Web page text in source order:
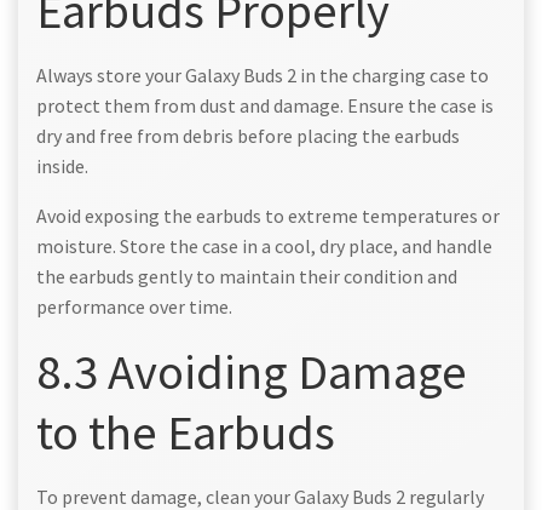
Always store your Galaxy Buds 2 in the charging case to
protect them from dust and damage. Ensure the case is
dry and free from debris before placing the earbuds
inside.
Avoid exposing the earbuds to extreme temperatures or
moisture. Store the case in a cool, dry place, and handle
the earbuds gently to maintain their condition and
performance over time.
8.3 Avoiding Damage
to the Earbuds
To prevent damage, clean your Galaxy Buds 2 regularly